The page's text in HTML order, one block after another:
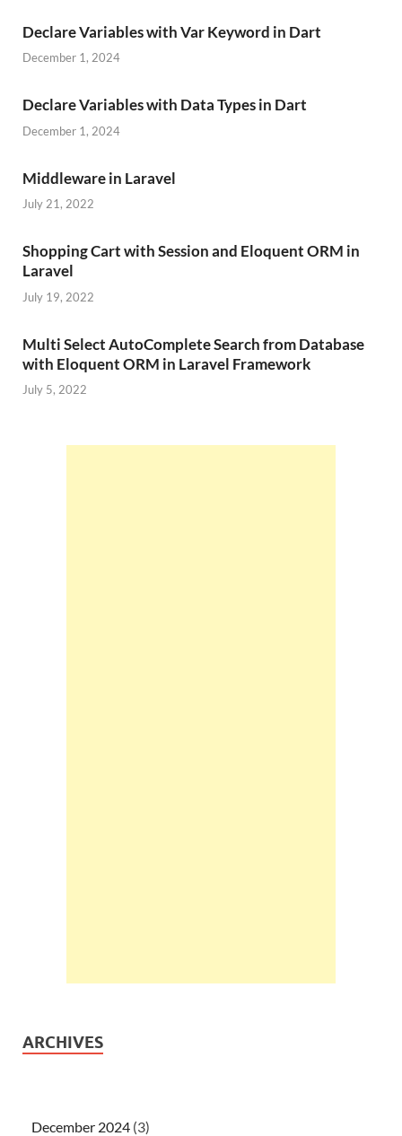
Declare Variables with Var Keyword in Dart
December 1, 2024
Declare Variables with Data Types in Dart
December 1, 2024
Middleware in Laravel
July 21, 2022
Shopping Cart with Session and Eloquent ORM in
Laravel
July 19, 2022
Multi Select AutoComplete Search from Database
with Eloquent ORM in Laravel Framework
July 5, 2022
ARCHIVES
December 2024 (3)